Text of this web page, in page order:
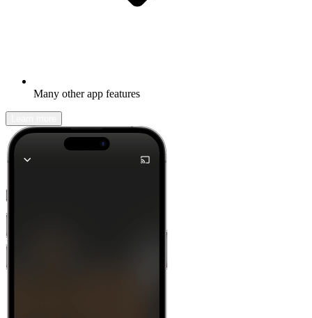
Many other app features